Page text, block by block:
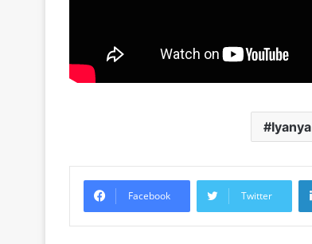
Iyanya
Facebook Twitter